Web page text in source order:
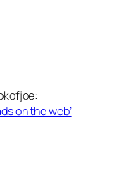
on the web’